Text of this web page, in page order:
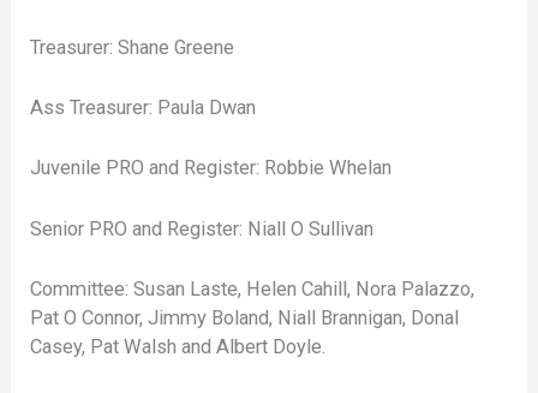
Treasurer: Shane Greene
Ass Treasurer: Paula Dwan
Juvenile PRO and Register: Robbie Whelan
Senior PRO and Register: Niall O Sullivan
Committee: Susan Laste, Helen Cahill, Nora Palazzo,
Pat O Connor, Jimmy Boland, Niall Brannigan, Donal
Casey, Pat Walsh and Albert Doyle.